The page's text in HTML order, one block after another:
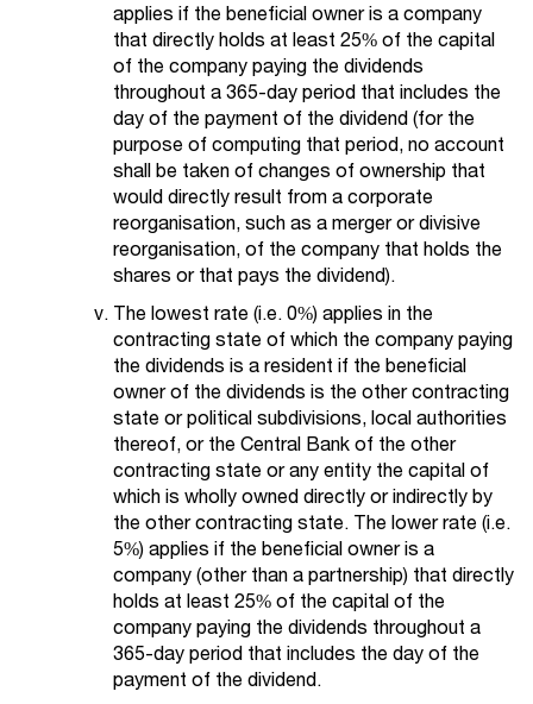
applies if the beneficial owner is a company
that directly holds at least 25% of the capital
of the company paying the dividends
throughout a 365-day period that includes the
day of the payment of the dividend (for the
purpose of computing that period, no account
shall be taken of changes of ownership that
would directly result from a corporate
reorganisation, such as a merger or divisive
reorganisation, of the company that holds the
shares or that pays the dividend).
The lowest rate (i.e. 0%) applies in the
contracting state of which the company paying
the dividends is a resident if the beneficial
owner of the dividends is the other contracting
state or political subdivisions, local authorities
thereof, or the Central Bank of the other
contracting state or any entity the capital of
which is wholly owned directly or indirectly by
the other contracting state. The lower rate (i.e.
5%) applies if the beneficial owner is a
company (other than a partnership) that directly
holds at least 25% of the capital of the
company paying the dividends throughout a
365-day period that includes the day of the
payment of the dividend.